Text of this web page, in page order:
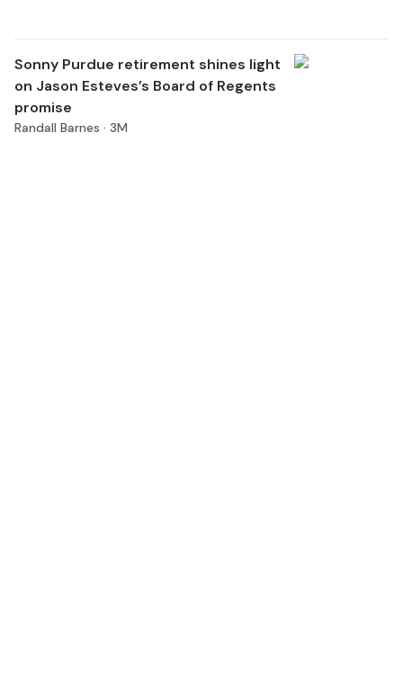
Sonny Purdue retirement shines light
on Jason Esteves’s Board of Regents
promise
Randall Barnes · 3M